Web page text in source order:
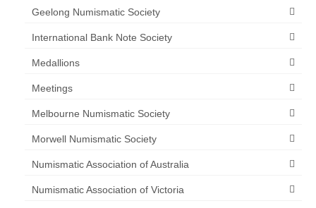
Geelong Numismatic Society
International Bank Note Society
Medallions
Meetings
Melbourne Numismatic Society
Morwell Numismatic Society
Numismatic Association of Australia
Numismatic Association of Victoria